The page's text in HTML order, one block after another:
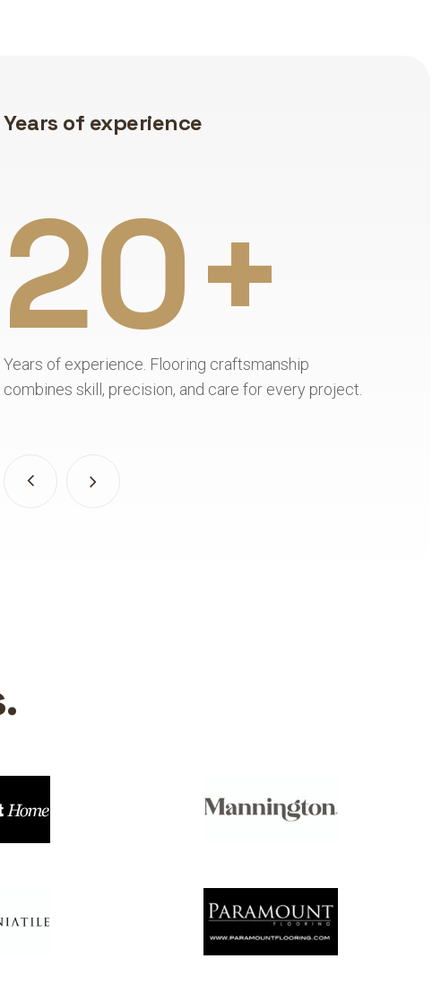
project.
Flooring Expertise
20+
Flooring expertise. Leon’s Flooring
materials, skilled installation, and attention